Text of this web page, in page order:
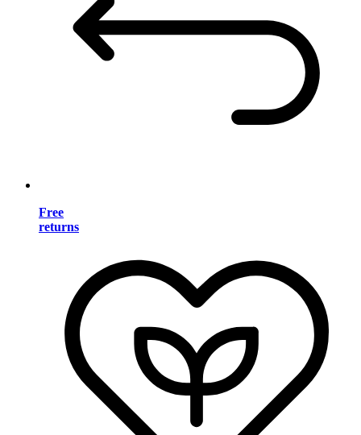
Free
returns